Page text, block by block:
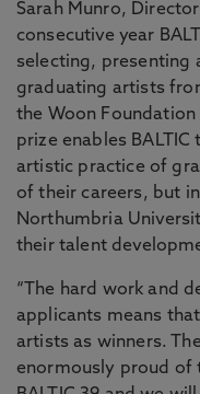
Sarah Munro,
consecutive year
selecting, presenting
graduating artists
the Woon Foundation
prize enables
artistic practice of
of their careers, but
Northumbria
their talent
“The hard work and
applicants means
artists as winners.
enormously proud of